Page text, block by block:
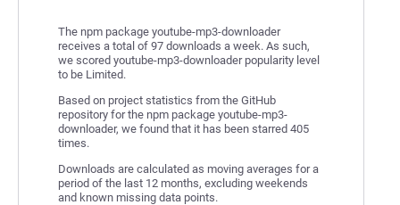
The npm package youtube-mp3-downloader
receives a total of 97 downloads a week. As such,
we scored youtube-mp3-downloader popularity level
to be Limited.
Based on project statistics from the GitHub
repository for the npm package youtube-mp3-
downloader, we found that it has been starred 405
times.
Downloads are calculated as moving averages for a
period of the last 12 months, excluding weekends
and known missing data points.